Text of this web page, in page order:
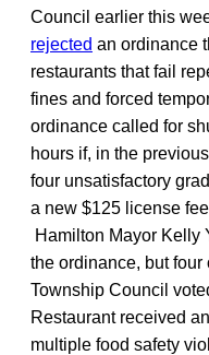
Council earlier this
rejected an ordinance
restaurants that fail
fines and forced
ordinance called for
hours if, in the
four unsatisfactory
a new $125 license
Hamilton Mayor Kelly
the ordinance, but four
Township Council
Restaurant received
multiple food safety